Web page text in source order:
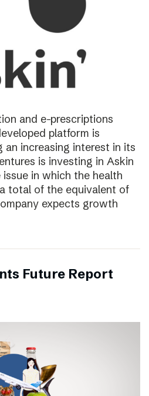
and e-prescriptions
platform is
an increasing interest in its
is investing in Askin
in which the health
total of the equivalent of
expects growth
Future Report